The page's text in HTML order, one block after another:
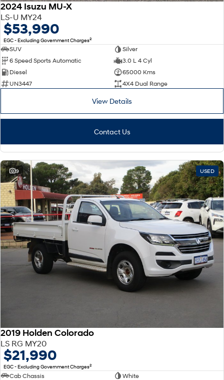
2024 Isuzu MU-X
LS-U MY24
$53,990
EGC - Excluding Government Charges2
SUV
Silver
6 Speed Sports Automatic
3.0 L 4 Cyl
Diesel
65000 Kms
UN3447
4X4 Dual Range
View Details
Contact Us
9 USED
2019 Holden Colorado
LS RG MY20
$21,990
EGC - Excluding Government Charges2
Cab Chassis
White